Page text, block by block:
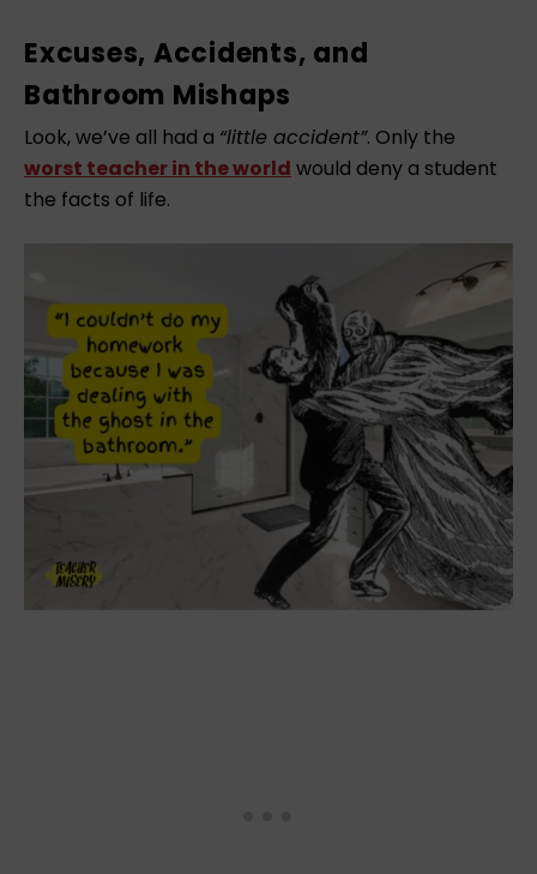
Excuses, Accidents, and
Bathroom Mishaps
Look, we’ve all had a “little accident”. Only the
worst teacher in the world would deny a student
the facts of life.